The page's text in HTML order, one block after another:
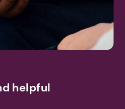
helpful